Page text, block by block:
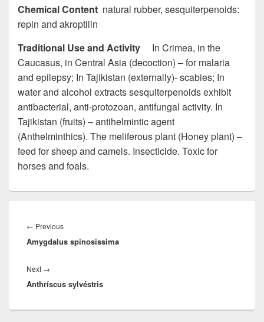
Chemical Content natural rubber, sesquiterpenoids:
repin and akroptilin
Traditional Use and Activity In Crimea, in the
Caucasus, in Central Asia (decoction) – for malaria
and epilepsy; In Tajikistan (externally)- scabies; In
water and alcohol extracts sesquiterpenoids exhibit
antibacterial, anti-protozoan, antifungal activity. In
Tajikistan (fruits) – antihelmintic agent
(Anthelminthics). The meliferous plant (Honey plant) –
feed for sheep and camels. Insecticide. Toxic for
horses and foals.
navigation
← Previous
post:
Amygdalus spinosissima
Next →
post:
Anthríscus sylvéstris